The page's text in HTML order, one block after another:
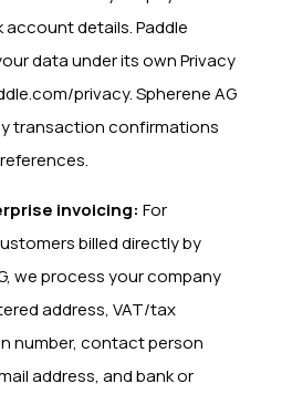
account details. Paddle
data under its own Privacy
privacy. Spherene AG
transaction confirmations
invoicing: For
billed directly by
we process your company
address, VAT/tax
number, contact person
address, and bank or